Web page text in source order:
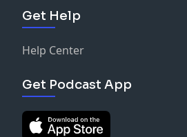
Get Help
Help Center
Get Podcast App